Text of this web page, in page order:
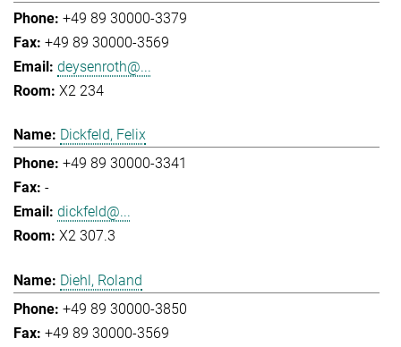
+49 89 30000-3379
+49 89 30000-3569
deysenroth@...
X2 234
Dickfeld, Felix
+49 89 30000-3341
-
dickfeld@...
X2 307.3
Diehl, Roland
+49 89 30000-3850
+49 89 30000-3569